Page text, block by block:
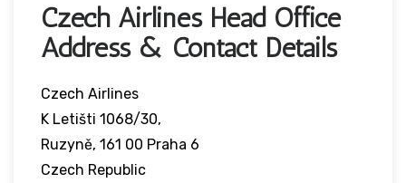
Czech Airlines Head Office
Address & Contact Details
Czech Airlines
K Letišti 1068/30,
Ruzyně, 161 00 Praha 6
Czech Republic